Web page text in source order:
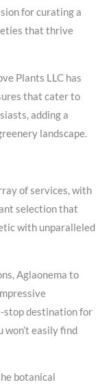
for curating a
that thrive
Plants LLC has
that cater to
adding a
landscape.
of services, with
selection that
with unparalleled
Aglaonema to
stop destination for
easily find
botanical